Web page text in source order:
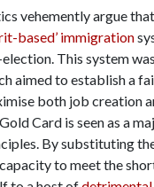
vehemently argue
based’ immigration
This system
aimed to establish a
both job creation
Card is seen as a
By substituting
to meet the